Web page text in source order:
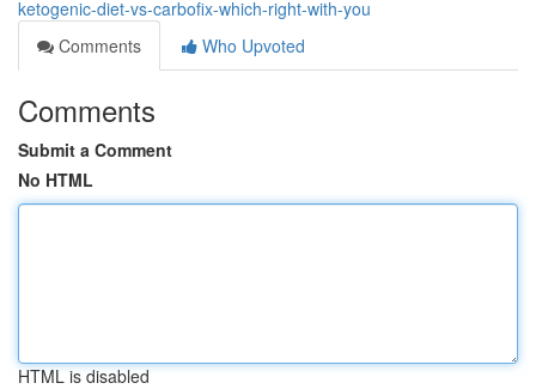
ketogenic-diet-vs-carbofix-which-right-with-you
Comments
Who Upvoted
Comments
Submit a Comment
No HTML
HTML is disabled